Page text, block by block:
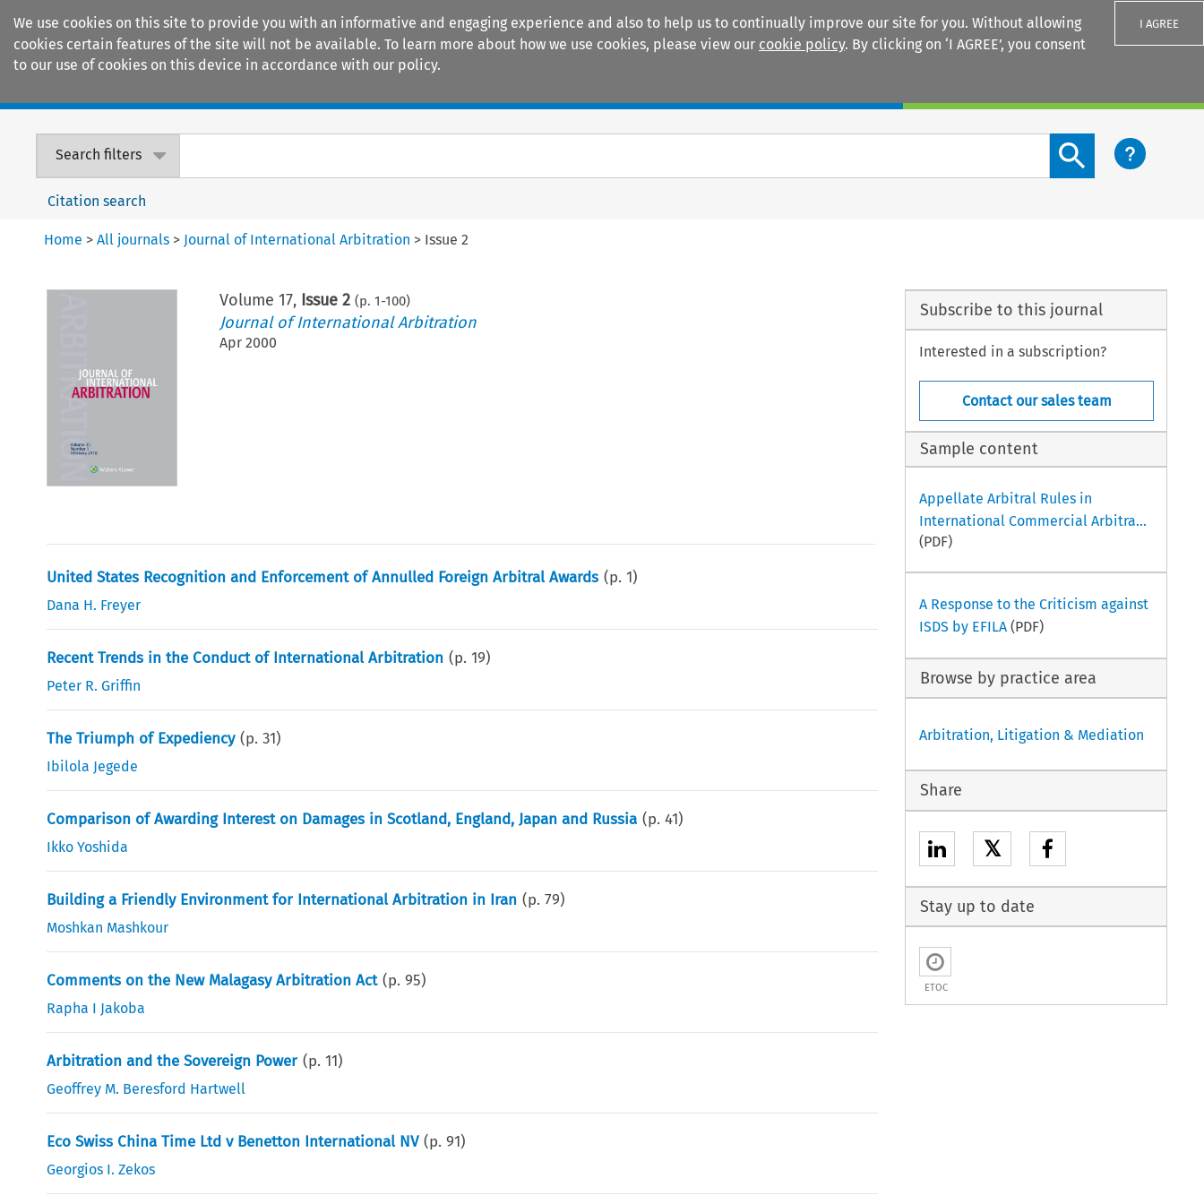
We use cookies on this site to provide you with an informative and engaging experience and also to help us to continually improve our site for you. Without allowing
cookies certain features of the site will not be available. To learn more about how we use cookies, please view our cookie policy. By clicking on ‘I AGREE’, you consent
to our use of cookies on this device in accordance with our policy.
I AGREE
Search filters
Search content button
Citation search
Home >All journals > Journal of International Arbitration > Issue 2
Volume 17, Issue 2 (p. 1-100)
Journal of International Arbitration
Apr 2000
United States Recognition and Enforcement of Annulled Foreign Arbitral Awards (p.1)
Dana H. Freyer
Recent Trends in the Conduct of International Arbitration (p.19)
Peter R. Griffin
The Triumph of Expediency (p.31)
Ibilola Jegede
Comparison of Awarding Interest on Damages in Scotland, England, Japan and Russia (p.41)
Ikko Yoshida
Building a Friendly Environment for International Arbitration in Iran (p.79)
Moshkan Mashkour
Comments on the New Malagasy Arbitration Act (p.95)
Rapha I Jakoba
Arbitration and the Sovereign Power (p.11)
Geoffrey M. Beresford Hartwell
Eco Swiss China Time Ltd v Benetton International NV (p.91)
Georgios I. Zekos
Subscribe to this journal
Interested in a subscription?
Contact our sales team
Sample content
Appellate Arbitral Rules in
International Commercial Arbitra...
(PDF)
A Response to the Criticism against
ISDS by EFILA(PDF)
Browse by practice area
Arbitration, Litigation & Mediation
Share
𝕏
Stay up to date
ETOC